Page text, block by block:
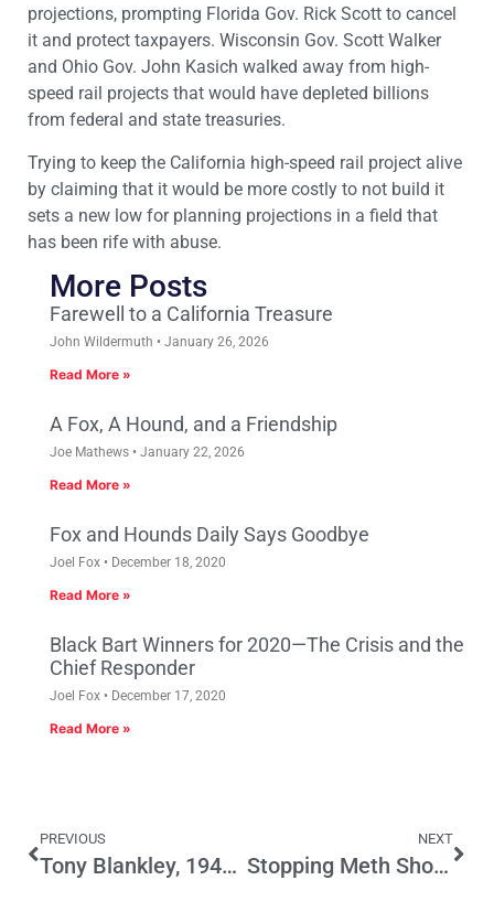
projections, prompting Florida Gov. Rick Scott to cancel
it and protect taxpayers. Wisconsin Gov. Scott Walker
and Ohio Gov. John Kasich walked away from high-
speed rail projects that would have depleted billions
from federal and state treasuries.
Trying to keep the California high-speed rail project alive
by claiming that it would be more costly to not build it
sets a new low for planning projections in a field that
has been rife with abuse.
More Posts
Farewell to a California Treasure
John Wildermuth January 26, 2026
Read More »
A Fox, A Hound, and a Friendship
Joe Mathews January 22, 2026
Read More »
Fox and Hounds Daily Says Goodbye
Joel Fox December 18, 2020
Read More »
Black Bart Winners for 2020—The Crisis and the
Chief Responder
Joel Fox December 17, 2020
Read More »
PREVIOUS
Tony Blankley, 1948-2012
NEXT
Stopping Meth Should Not Penalize Law-Abiding Californians – Oppose SB 315 (Wright)